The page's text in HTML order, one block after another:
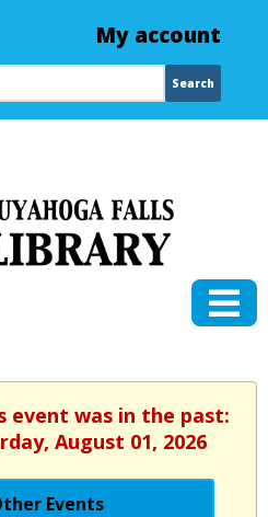
My account
Search
event was in the past:
August 01, 2026
Events